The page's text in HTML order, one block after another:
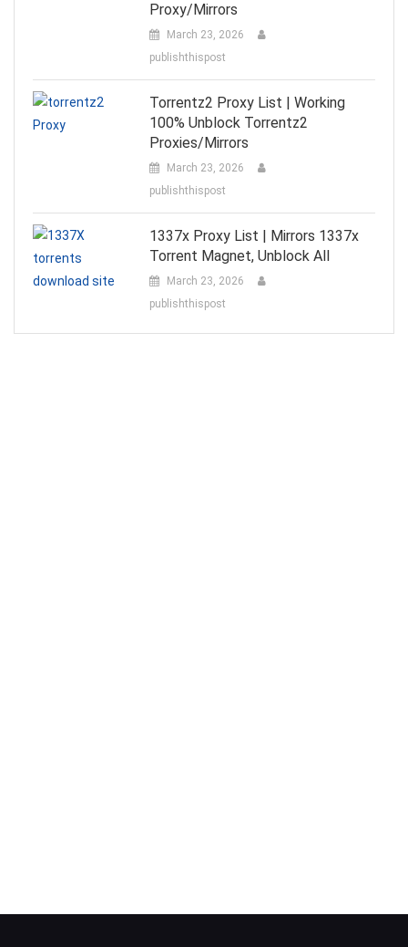
Proxy/Mirrors
March 23, 2026
publishthispost
Torrentz2 Proxy List | Working
100% Unblock Torrentz2
Proxies/Mirrors
March 23, 2026
publishthispost
1337x Proxy List | Mirrors 1337x
Torrent Magnet, Unblock All
March 23, 2026
publishthispost